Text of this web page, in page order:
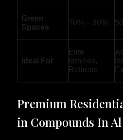
Green
Spaces
70% – 80%
Ideal For
Elite
families,
Retirees
Premium
in Compounds In